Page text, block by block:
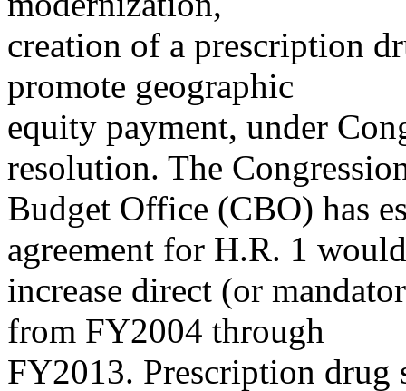
creation of a prescription
promote geographic
equity payment, under
resolution. The
Budget Office (CBO) has
agreement for H.R. 1 would
increase direct (or
from FY2004 through
FY2013. Prescription drug